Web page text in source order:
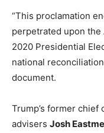
“This proclamation
perpetrated upon
2020 Presidential
national
document.
Trump’s former chief
advisers Josh